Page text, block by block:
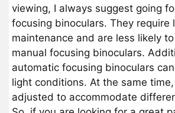
viewing, I always suggest going
focusing binoculars. They require
maintenance and are less likely
manual focusing binoculars.
automatic focusing binoculars
light conditions. At the same
adjusted to accommodate